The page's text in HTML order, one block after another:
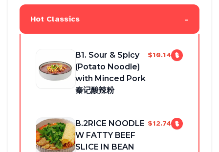
Hot Classics -
B1. Sour & Spicy
(Potato Noodle)
with Minced Pork
秦记酸辣粉
$10.14
B.2RICE NOODLE
W FATTY BEEF
SLICE IN BEAN
$12.74